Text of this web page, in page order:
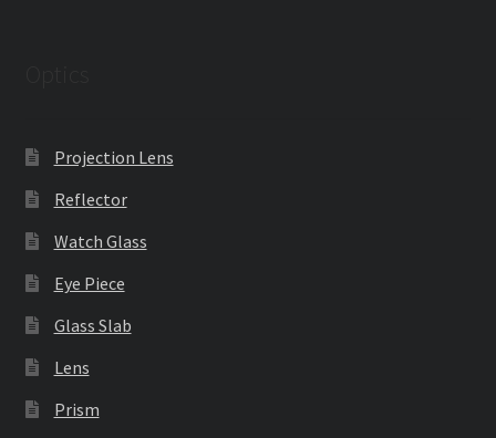
Projection Lens
Reflector
Watch Glass
Eye Piece
Glass Slab
Lens
Prism